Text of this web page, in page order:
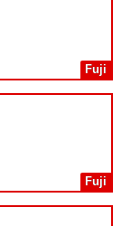
Fuji
Fuji